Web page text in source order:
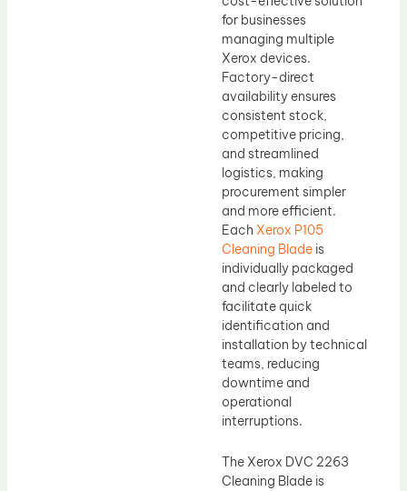
for businesses
managing multiple
Xerox devices.
Factory-direct
availability ensures
consistent stock,
competitive pricing,
and streamlined
logistics, making
procurement simpler
and more efficient.
Each Xerox P105
Cleaning Blade is
individually packaged
and clearly labeled to
facilitate quick
identification and
installation by technical
teams, reducing
downtime and
operational
interruptions.
The Xerox DVC 2263
Cleaning Blade is